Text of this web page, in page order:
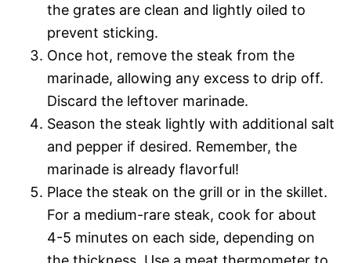
the grates are clean and lightly oiled to
prevent sticking.
Once hot, remove the steak from the
marinade, allowing any excess to drip off.
Discard the leftover marinade.
Season the steak lightly with additional salt
and pepper if desired. Remember, the
marinade is already flavorful!
Place the steak on the grill or in the skillet.
For a medium-rare steak, cook for about
4-5 minutes on each side, depending on